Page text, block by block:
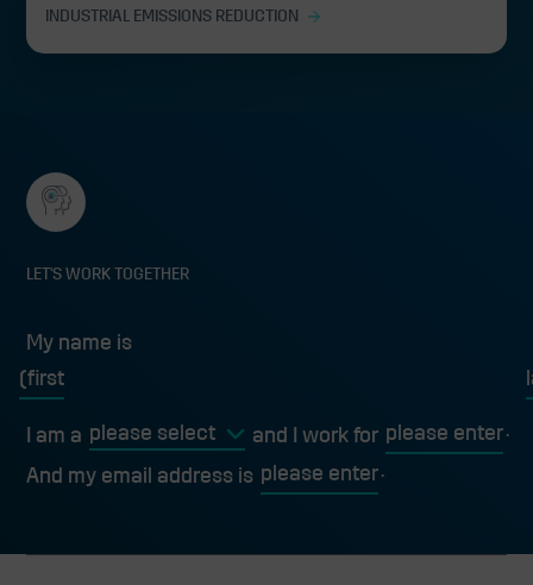
INDUSTRIAL EMISSIONS REDUCTION
LET'S WORK TOGETHER
My name is
My name is
I am a
and I work for
And my email address is